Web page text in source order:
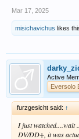
Mar 17, 2025
misichavichus likes
Active
Eversolo
furzgesicht said: ↑
I just watched....wait
DV/DD+, it was